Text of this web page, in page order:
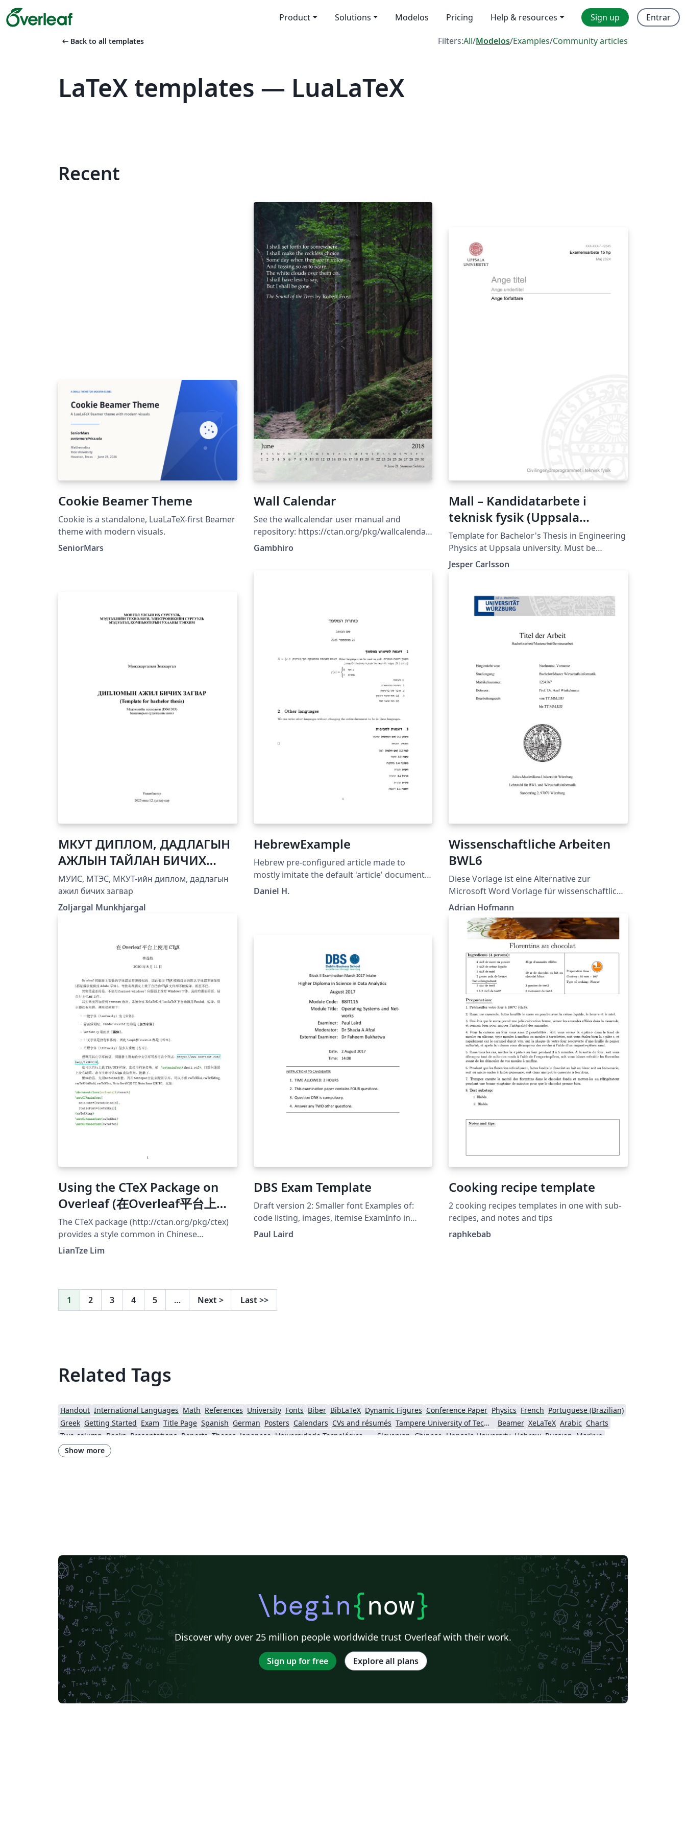
Product Solutions Modelos Pricing Help & resources Sign up Entrar
arrow_left_alt Back to all templates Filters:All/Modelos/Examples/Community articles
LaTeX templates — LuaLaTeX
Recent
Cookie Beamer Theme
Cookie is a standalone, LuaLaTeX-first Beamer
theme with modern visuals.
SeniorMars
Wall Calendar
See the wallcalendar user manual and
repository: https://ctan.org/pkg/wallcalendar
https://github.com/profound-
Gambhiro
Mall – Kandidatarbete i
teknisk fysik (Uppsala
universitet)
Template for Bachelor's Thesis in Engineering
Physics at Uppsala university. Must be
compiled with XeLaTeX or LuaLaTeX (not
compatible with pdfLaTeX).
Jesper Carlsson
МКУТ ДИПЛОМ, ДАДЛАГЫН
АЖЛЫН ТАЙЛАН БИЧИХ
ЗАГВАР
МУИС, МТЭС, МКУТ-ийн диплом, дадлагын
ажил бичих загвар
Zoljargal Munkhjargal
HebrewExample
Hebrew pre-configured article made to
mostly imitate the default 'article' document
class, while utilizing advanced language
Daniel H.
Wissenschaftliche Arbeiten
BWL6
Diese Vorlage ist eine Alternative zur
Microsoft Word Vorlage für wissenschaftliche
Arbeiten.
Adrian Hofmann
Using the CTeX Package on
Overleaf (在Overleaf平台上使
用CTeX)
The CTeX package (http://ctan.org/pkg/ctex)
provides a style common in Chinese
typsetting. However, many CTeX-based
configured to use fonts installed on Overleaf.
The default Fandol font works if you compile
己的文件上载到 Overleaf 后，才发现由于没有
Windows 默认字体，文件不能编译而抓狂吧。不
Overleaf 伺服器上已有的字体，CTeX 文件就可以
编译了。
LianTze Lim
DBS Exam Template
Draft version 2: Smaller font Examples of:
code listing, images, itemise ExamInfo in
separate file
Paul Laird
Cooking recipe template
2 cooking recipes templates in one with sub-
recipes, and notes and tips
raphkebab
1 2 3 4 5 … Next > Last >>
Related Tags
Handout International Languages Math References University Fonts Biber BibLaTeX Dynamic Figures Conference Paper Physics French Portuguese (Brazilian)
Greek Getting Started Exam Title Page Spanish German Posters Calendars CVs and résumés Tampere University of Technology (TUT) Beamer XeLaTeX Arabic Charts
Two-column Books Presentations Reports Theses Japanese Universidade Tecnológica Federal do Paraná (UTFPR) Slovenian Chinese Uppsala University Hebrew Russian Markup
Show more
\begin{now}
Discover why over 25 million people worldwide trust Overleaf with their work.
Sign up for free Explore all plans